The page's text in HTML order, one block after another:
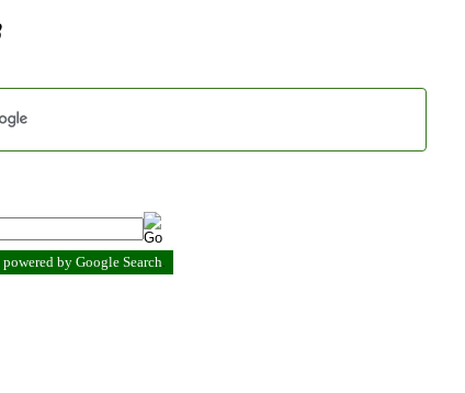
by Google Search